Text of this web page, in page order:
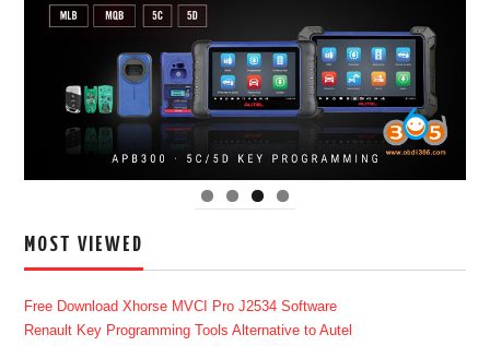
MOST VIEWED
Free Download Xhorse MVCI Pro J2534 Software
Renault Key Programming Tools Alternative to Autel